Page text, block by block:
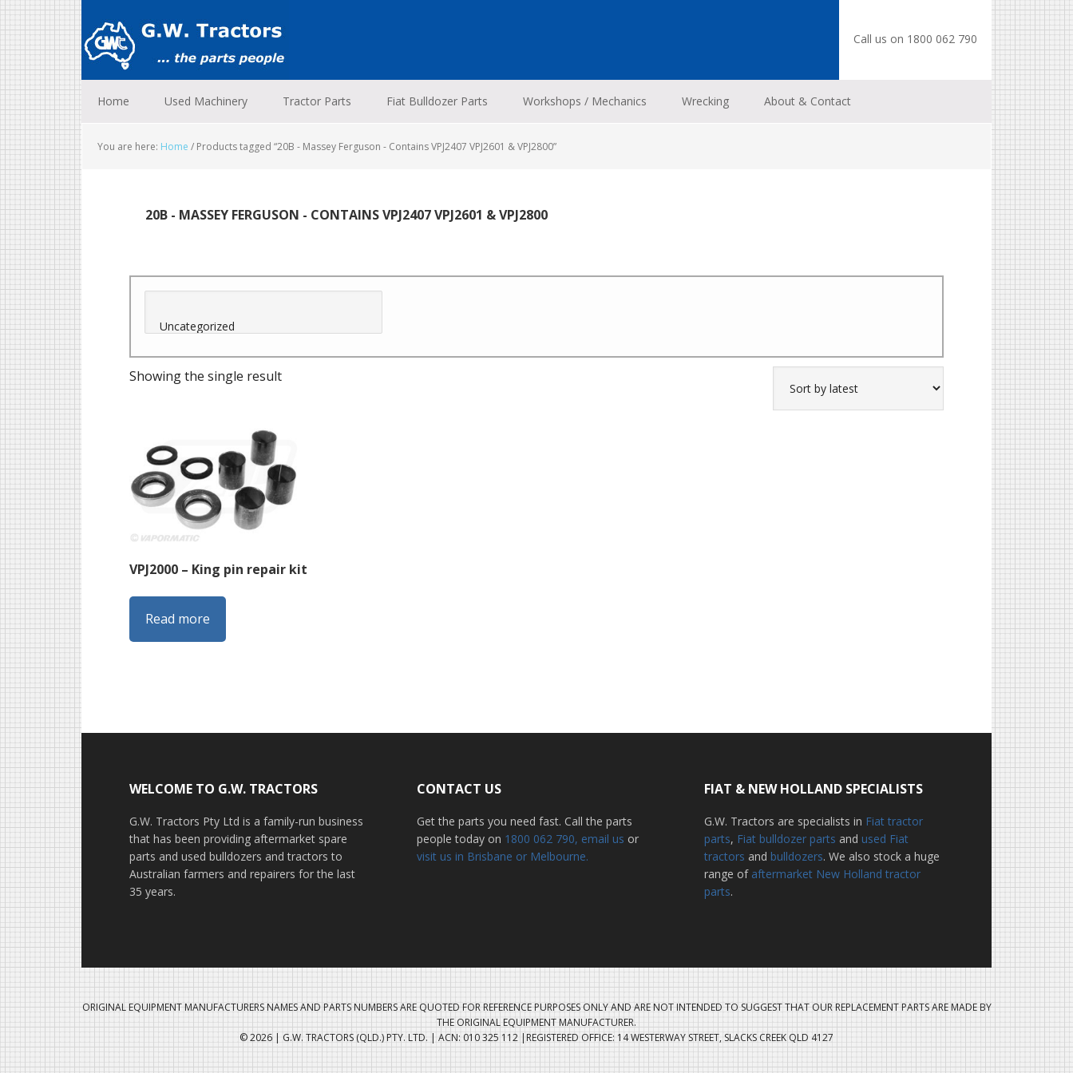
to
primary
navigation
to
main
content
to
footer
Call us on 1800 062 790
Home Used Machinery Tractor Parts Fiat Bulldozer Parts Workshops / Mechanics Wrecking About & Contact
You are here: Home / Products tagged “20B - Massey Ferguson - Contains VPJ2407 VPJ2601 & VPJ2800”
20B - MASSEY FERGUSON - CONTAINS VPJ2407 VPJ2601 & VPJ2800
Showing the single result
VPJ2000 – King pin repair kit
Read more
Footer
WELCOME TO G.W. TRACTORS
G.W. Tractors Pty Ltd is a family-run business
that has been providing aftermarket spare
parts and used bulldozers and tractors to
Australian farmers and repairers for the last
35 years.
CONTACT US
Get the parts you need fast. Call the parts
people today on 1800 062 790, email us or
visit us in Brisbane or Melbourne.
FIAT & NEW HOLLAND SPECIALISTS
G.W. Tractors are specialists in Fiat tractor
parts, Fiat bulldozer parts and used Fiat
tractors and bulldozers. We also stock a huge
range of aftermarket New Holland tractor
parts.
ORIGINAL EQUIPMENT MANUFACTURERS NAMES AND PARTS NUMBERS ARE QUOTED FOR REFERENCE PURPOSES ONLY AND ARE NOT INTENDED TO SUGGEST THAT OUR REPLACEMENT PARTS ARE MADE BY
THE ORIGINAL EQUIPMENT MANUFACTURER.
© 2026 | G.W. TRACTORS (QLD.) PTY. LTD. | ACN: 010 325 112 |REGISTERED OFFICE: 14 WESTERWAY STREET, SLACKS CREEK QLD 4127